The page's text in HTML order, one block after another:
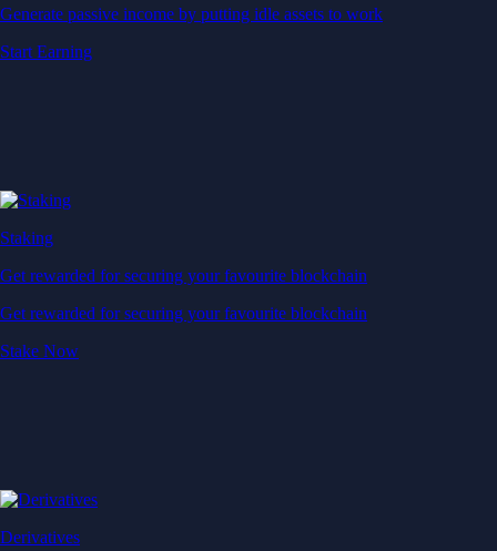
Generate passive income by putting idle assets to work
Start Earning
Staking
Get rewarded for securing your favourite blockchain
Get rewarded for securing your favourite blockchain
Stake Now
Derivatives